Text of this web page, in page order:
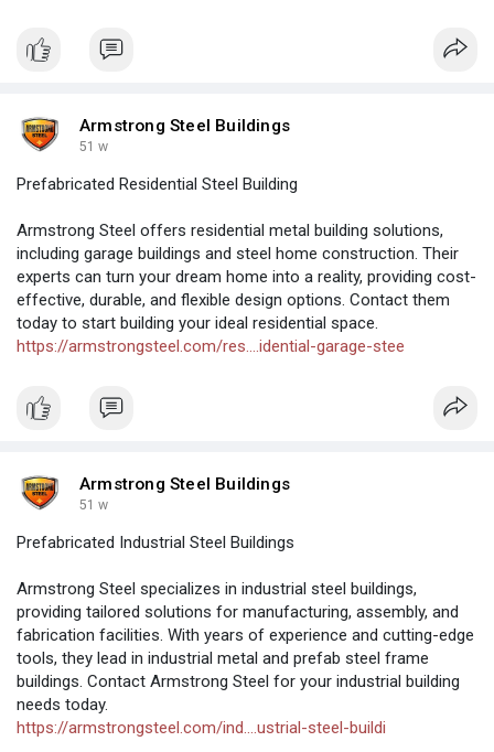
Armstrong Steel Buildings
51 w
Prefabricated Residential Steel Building
Armstrong Steel offers residential metal building solutions,
including garage buildings and steel home construction. Their
experts can turn your dream home into a reality, providing cost-
effective, durable, and flexible design options. Contact them
today to start building your ideal residential space.
https://armstrongsteel.com/res....idential-garage-stee
Armstrong Steel Buildings
51 w
Prefabricated Industrial Steel Buildings
Armstrong Steel specializes in industrial steel buildings,
providing tailored solutions for manufacturing, assembly, and
fabrication facilities. With years of experience and cutting-edge
tools, they lead in industrial metal and prefab steel frame
buildings. Contact Armstrong Steel for your industrial building
needs today.
https://armstrongsteel.com/ind....ustrial-steel-buildi